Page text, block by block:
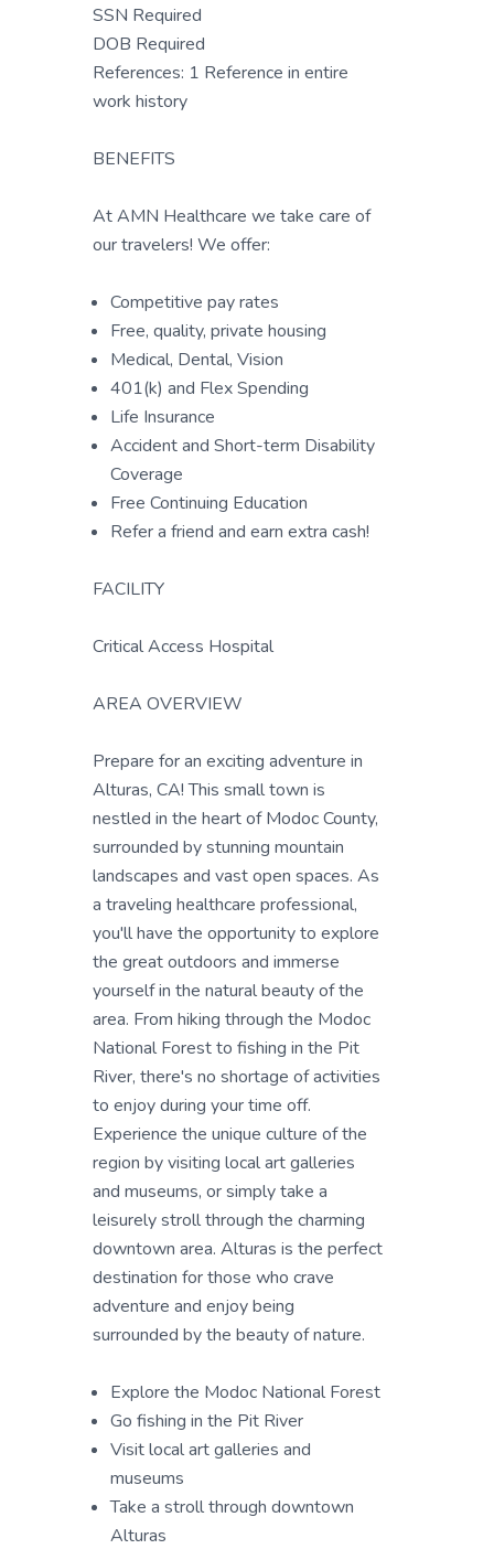
SSN Required
DOB Required
References: 1 Reference in entire
work history
BENEFITS
At AMN Healthcare we take care of
our travelers! We offer:
Competitive pay rates
Free, quality, private housing
Medical, Dental, Vision
401(k) and Flex Spending
Life Insurance
Accident and Short-term Disability
Coverage
Free Continuing Education
Refer a friend and earn extra cash!
FACILITY
Critical Access Hospital
AREA OVERVIEW
Prepare for an exciting adventure in
Alturas, CA! This small town is
nestled in the heart of Modoc County,
surrounded by stunning mountain
landscapes and vast open spaces. As
a traveling healthcare professional,
you'll have the opportunity to explore
the great outdoors and immerse
yourself in the natural beauty of the
area. From hiking through the Modoc
National Forest to fishing in the Pit
River, there's no shortage of activities
to enjoy during your time off.
Experience the unique culture of the
region by visiting local art galleries
and museums, or simply take a
leisurely stroll through the charming
downtown area. Alturas is the perfect
destination for those who crave
adventure and enjoy being
surrounded by the beauty of nature.
Explore the Modoc National Forest
Go fishing in the Pit River
Visit local art galleries and
museums
Take a stroll through downtown
Alturas